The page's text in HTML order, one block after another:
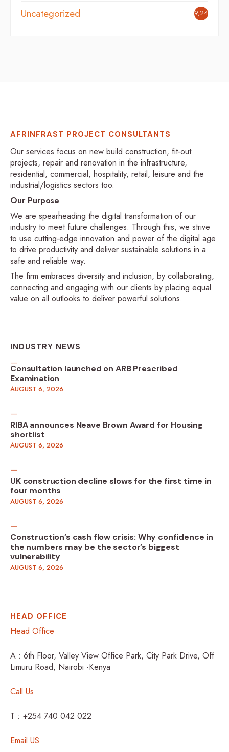
Uncategorized 9,248
AFRINFRAST PROJECT CONSULTANTS
Our services focus on new build construction, fit-out
projects, repair and renovation in the infrastructure,
residential, commercial, hospitality, retail, leisure and the
industrial/logistics sectors too.
Our Purpose
We are spearheading the digital transformation of our
industry to meet future challenges. Through this, we strive
to use cutting-edge innovation and power of the digital age
to drive productivity and deliver sustainable solutions in a
safe and reliable way.
The firm embraces diversity and inclusion, by collaborating,
connecting and engaging with our clients by placing equal
value on all outlooks to deliver powerful solutions.
INDUSTRY NEWS
Consultation launched on ARB Prescribed
Examination
AUGUST 6, 2026
RIBA announces Neave Brown Award for Housing
shortlist
AUGUST 6, 2026
UK construction decline slows for the first time in
four months
AUGUST 6, 2026
Construction’s cash flow crisis: Why confidence in
the numbers may be the sector’s biggest
vulnerability
AUGUST 6, 2026
HEAD OFFICE
Head Office
A : 6th Floor, Valley View Office Park, City Park Drive, Off
Limuru Road, Nairobi -Kenya
Call Us
T : +254 740 042 022
Email US